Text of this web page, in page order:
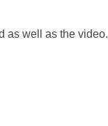
as well as the video.